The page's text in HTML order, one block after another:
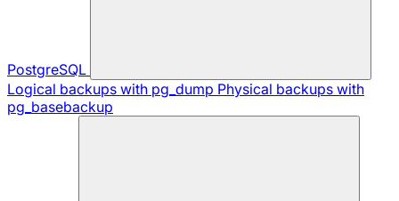
PostgreSQL
Logical backups with pg_dump Physical backups with
pg_basebackup